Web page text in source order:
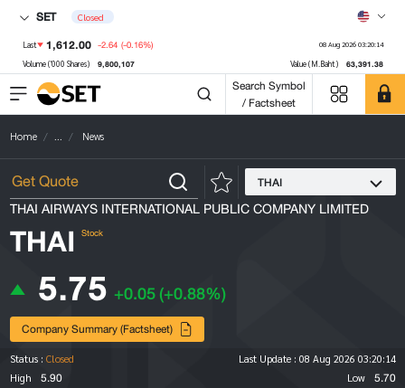
SET Closed
Last 1,612.00 -2.64 (-0.16%) 08 Aug 2026 03:20:14
Volume ('000 Shares) 9,800,107 Value (M.Baht) 63,391.38
Search Symbol
/ Factsheet
Home ... News
THAI
THAI AIRWAYS INTERNATIONAL PUBLIC COMPANY LIMITED
THAI Stock
5.75 +0.05(+0.88%)
Company Summary (Factsheet)
Status : Closed Last Update : 08 Aug 2026 03:20:14
High
5.90 Low 5.70